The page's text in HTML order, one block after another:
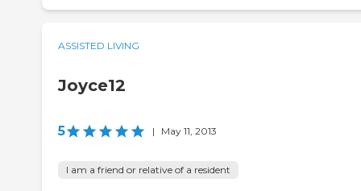
ASSISTED LIVING
Joyce12
5 | May 11, 2013
I am a friend or relative of a resident